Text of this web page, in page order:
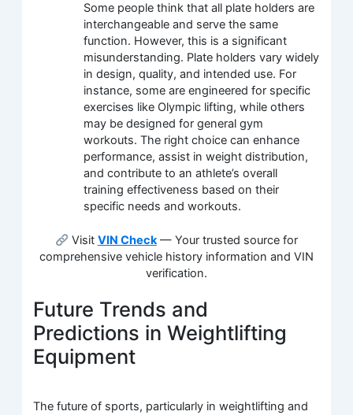
Some people think that all plate holders are
interchangeable and serve the same
function. However, this is a significant
misunderstanding. Plate holders vary widely
in design, quality, and intended use. For
instance, some are engineered for specific
exercises like Olympic lifting, while others
may be designed for general gym
workouts. The right choice can enhance
performance, assist in weight distribution,
and contribute to an athlete’s overall
training effectiveness based on their
specific needs and workouts.
Visit VIN Check— Your trusted source for
comprehensive vehicle history information and VIN
verification.
Future Trends and
Predictions in Weightlifting
Equipment
The future of sports, particularly in weightlifting and